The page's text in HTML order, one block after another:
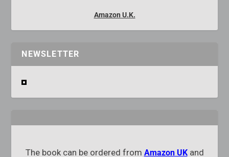
Amazon U.K.
NEWSLETTER
The book can be ordered from Amazon UKand